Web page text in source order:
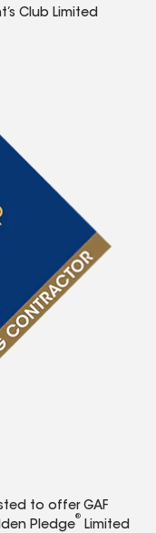
Club Limited
to offer GAF
Pledge
®
Limited